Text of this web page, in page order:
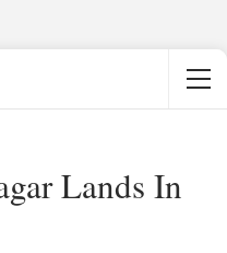
Lands In